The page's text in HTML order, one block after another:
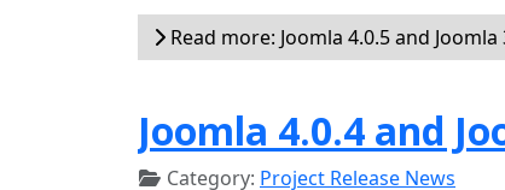
Read more: Joomla 4.0.5 and
Joomla 4.0.4 and
Category: Project Release News